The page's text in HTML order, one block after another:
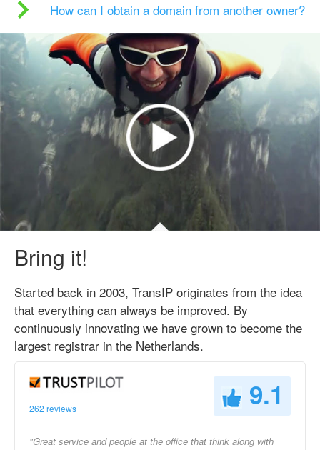
How can I obtain a domain from another owner?
Bring it!
Started back in 2003, TransIP originates from the idea
that everything can always be improved. By
continuously innovating we have grown to become the
largest registrar in the Netherlands.
262 reviews 9.1
"Great service and people at the office that think along with